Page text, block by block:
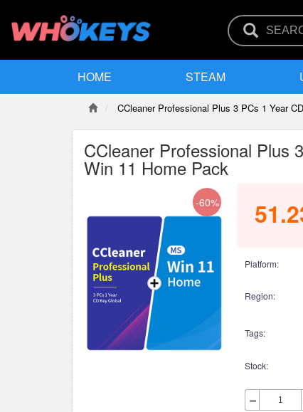
HOME STEAM
CCleaner Professional Plus 3 PCs 1 Year
CCleaner Professional Plus
Win 11 Home Pack
-60%
Platform:
Region:
Tags:
Stock: